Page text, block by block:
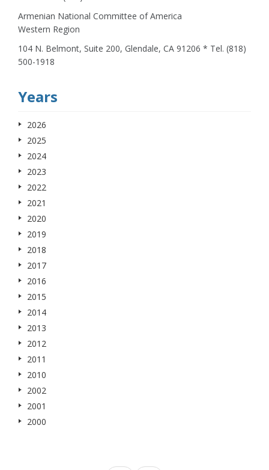
Armenian National Committee of America
Western Region
104 N. Belmont, Suite 200, Glendale, CA 91206 * Tel. (818)
500-1918
Years
2026
2025
2024
2023
2022
2021
2020
2019
2018
2017
2016
2015
2014
2013
2012
2011
2010
2002
2001
2000